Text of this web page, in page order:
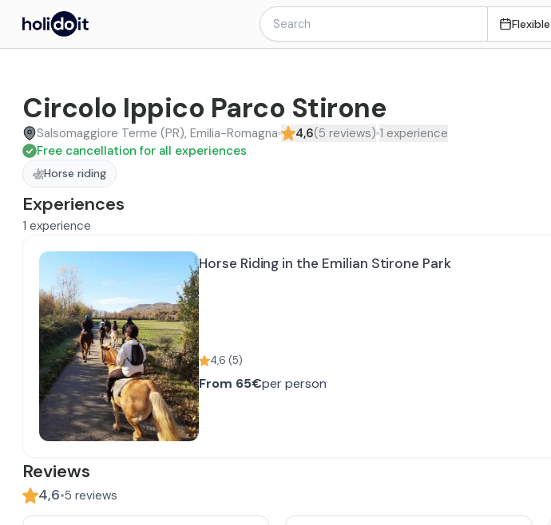
Circolo Ippico Parco Stirone
Salsomaggiore Terme (PR), Emilia-Romagna 4,6(5 reviews) 1 experience
Free cancellation for all experiences
Horse riding
Experiences
1 experience
Horse Riding in the Emilian Stirone Park
4,6 (5)
From 65€per person
Reviews
4,6•5 reviews